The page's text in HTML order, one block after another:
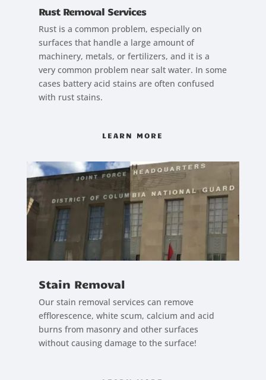
Rust Removal Services
Rust is a common problem, especially on
surfaces that handle a large amount of
machinery, metals, or fertilizers, and it is a
very common problem near salt water. In some
cases battery acid stains are often confused
with rust stains.
LEARN MORE
Stain Removal
Our stain removal services can remove
efflorescence, white scum, calcium and acid
burns from masonry and other surfaces
without causing damage to the surface!